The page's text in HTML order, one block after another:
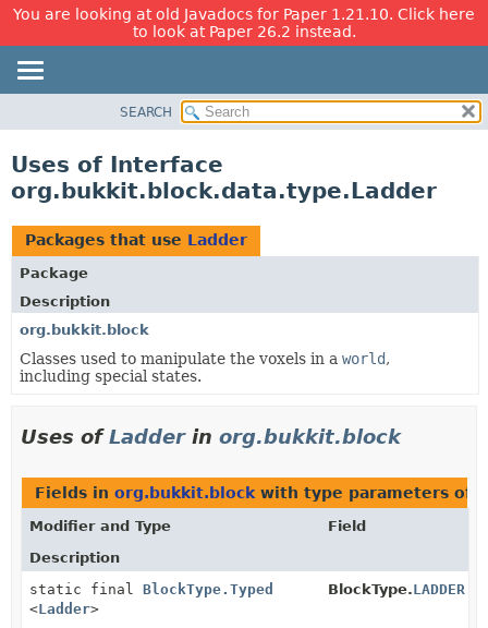
You are looking at old Javadocs for Paper 1.21.10. Click here
to look at Paper 26.2 instead.
CLASS
TREE
DEPRECATED
INDEX
HELP
SEARCH
Uses of Interface
org.bukkit.block.data.type.Ladder
Packages that use Ladder
Package
Description
org.bukkit.block
Classes used to manipulate the voxels in a world,
including special states.
Uses ofLadderin org.bukkit.block
Fields in org.bukkit.block with type parameters of
Modifier and Type
Field
Description
static final BlockType.Typed
<Ladder>
BlockType.LADDER